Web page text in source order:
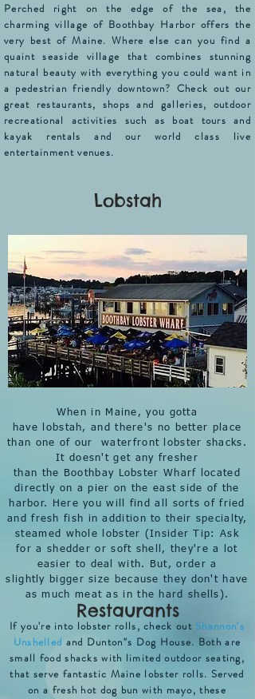
Perched right on the edge of the sea,the
charming village of Boothbay Harbor offers the
very best of Maine. Where else can you find a
quaint seaside village that combines stunning
natural beauty with everything you could want in
a pedestrian friendly downtown? Check out our
great restaurants, shops and galleries, outdoor
recreational activities such as boat tours and
kayak rentals and our world class live
entertainment venues.
When in Maine, you gotta
have lobstah, and there's no better place
than one of our waterfront lobster shacks.
It doesn't get any fresher
than the
Boothbay Lobster Wharf
located
directly on a pier on the east side of the
harbor. Here you will find all sorts of fried
and fresh fish in addition to their specialty,
steamed whole lobster (Insider Tip: Ask
for a shedder or soft shell, they're a lot
easier to deal with. But, order a
slightly bigger size because they don't have
as much meat as in the hard shells).
If you're into lobster rolls, check out Shannon's
Unshelled and Dunton"s Dog House. Both are
small food shacks with limited outdoor seating,
that serve fantastic Maine lobster rolls. Served
on a fresh hot dog bun with mayo, these
Lobstah
Restaurants